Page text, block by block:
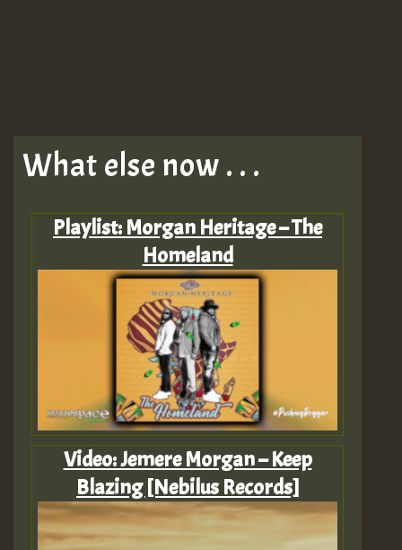
What else now . . .
Playlist: Morgan Heritage – The
Homeland
Video: Jemere Morgan – Keep
Blazing [Nebilus Records]